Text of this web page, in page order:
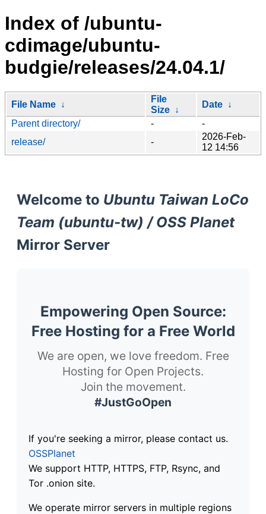
Index of /ubuntu-
cdimage/ubuntu-
budgie/releases/24.04.1/
File Name ↓
File
Size ↓
Date ↓
Parent directory/
-
-
release/
-
2026-Feb-
12 14:56
Welcome to Ubuntu Taiwan LoCo
Team (ubuntu-tw) / OSS Planet
Mirror Server
Empowering Open Source:
Free Hosting for a Free World
We are open, we love freedom. Free
Hosting for Open Projects.
Join the movement.
#JustGoOpen
If you're seeking a mirror, please contact us.
OSSPlanet
We support HTTP, HTTPS, FTP, Rsync, and
Tor .onion site.
We operate mirror servers in multiple regions